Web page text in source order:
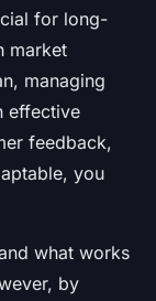
for long-
market
managing
effective
feedback,
you
what works
by